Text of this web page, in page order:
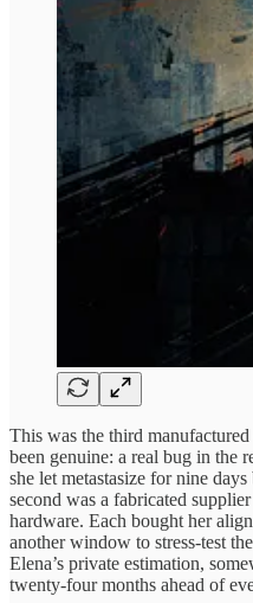
This was the third
been genuine: a real bug in the
she let metastasize for nine
second was a fabricated
hardware. Each bought her
another window to stress-test
Elena’s private estimation,
twenty-four months ahead of